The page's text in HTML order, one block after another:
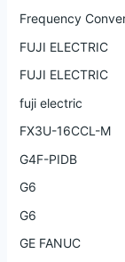
Frequency
FUJI ELECTRIC
FUJI ELECTRIC
fuji electric
FX3U-16CCL-M
G4F-PIDB
G6
G6
GE FANUC